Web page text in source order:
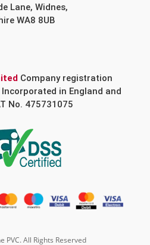
Lane, Widnes,
WA8 8UB
Company registration
in England and
No. 475731075
PVC. All Rights Reserved